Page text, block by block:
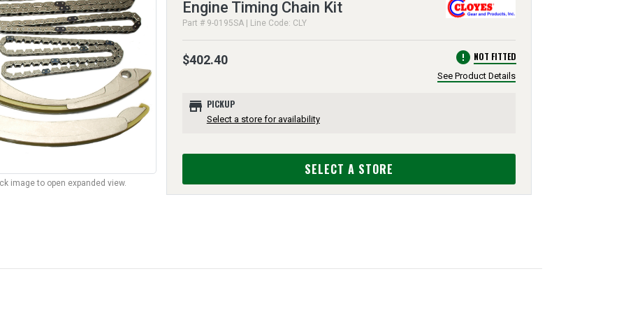
image to open expanded view.
Engine Timing Chain Kit
Part # 9-0195SA | Line Code: CLY
$402.40 error NOT FITTED
See Product Details
store PICKUP
Select a store for availability
SELECT A STORE